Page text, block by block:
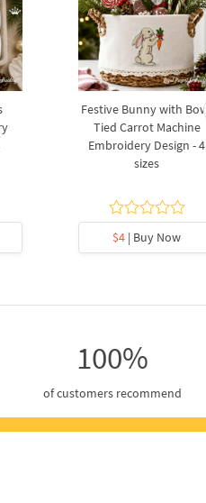
Festive Bunny with Bow-
Tied Carrot Machine
Embroidery Design - 4
sizes
$4 | Buy Now
100%
of customers recommend